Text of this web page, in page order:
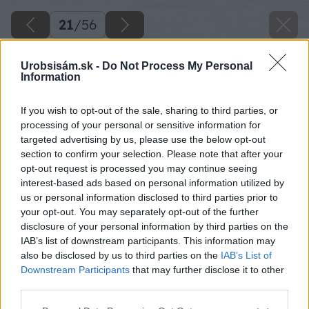
Urobsisám.sk - Do Not Process My Personal
Information
If you wish to opt-out of the sale, sharing to third parties, or
processing of your personal or sensitive information for
targeted advertising by us, please use the below opt-out
section to confirm your selection. Please note that after your
opt-out request is processed you may continue seeing
interest-based ads based on personal information utilized by
us or personal information disclosed to third parties prior to
your opt-out. You may separately opt-out of the further
disclosure of your personal information by third parties on the
IAB’s list of downstream participants. This information may
also be disclosed by us to third parties on the IAB’s List of
Downstream Participants that may further disclose it to other
21/56